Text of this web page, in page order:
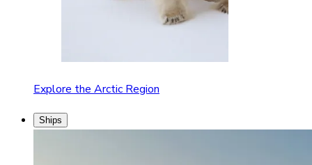
Explore the Arctic Region
Ships